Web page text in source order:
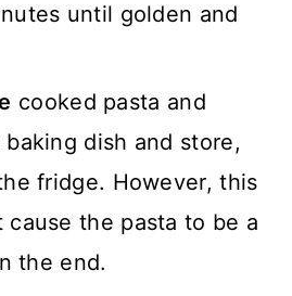
until golden and
cooked pasta and
dish and store,
fridge. However, this
cause the pasta to be a
the end.